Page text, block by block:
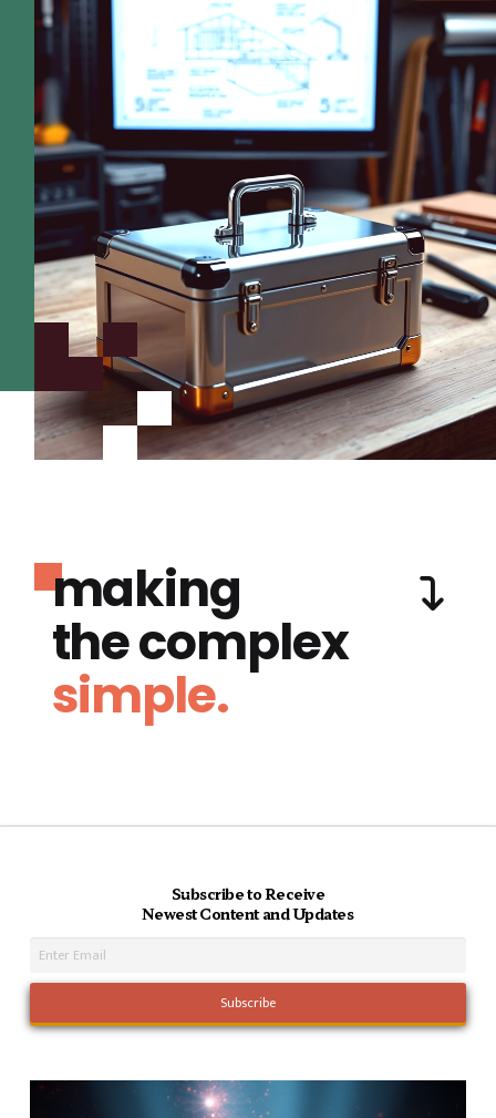
making
the complex
simple.
Subscribe to Receive
Newest Content and Updates